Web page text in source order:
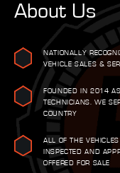
About Us
NATIONALLY
VEHICLE SALES &
FOUNDED IN 2014
TECHNICIANS. WE
COUNTRY
ALL OF THE
INSPECTED AND
OFFERED FOR SALE